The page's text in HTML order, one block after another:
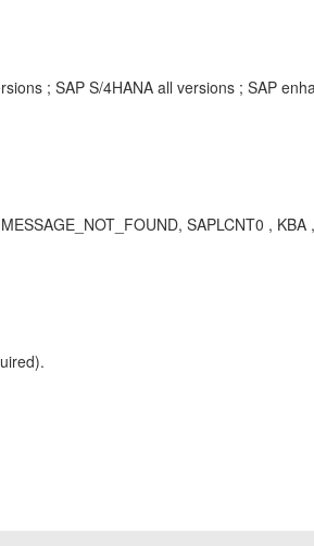
; SAP S/4HANA all versions ; SAP
SAPLCNT0 ,